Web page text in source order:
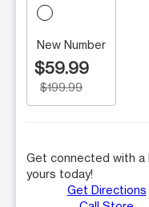
New Number
$59.99
$199.99
Get connected with
yours today!
Get Directions